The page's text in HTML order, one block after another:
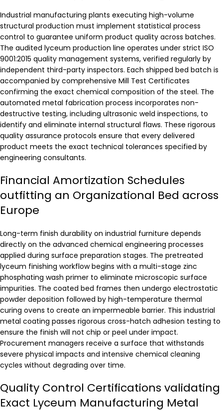
Industrial manufacturing plants executing high-volume
structural production must implement statistical process
control to guarantee uniform product quality across batches.
The audited lyceum production line operates under strict ISO
9001:2015 quality management systems, verified regularly by
independent third-party inspectors. Each shipped bed batch is
accompanied by comprehensive Mill Test Certificates
confirming the exact chemical composition of the steel. The
automated metal fabrication process incorporates non-
destructive testing, including ultrasonic weld inspections, to
identify and eliminate internal structural flaws. These rigorous
quality assurance protocols ensure that every delivered
product meets the exact technical tolerances specified by
engineering consultants.
Financial Amortization Schedules
outfitting an Organizational Bed across
Europe
Long-term finish durability on industrial furniture depends
directly on the advanced chemical engineering processes
applied during surface preparation stages. The pretreated
lyceum finishing workflow begins with a multi-stage zinc
phosphating wash primer to eliminate microscopic surface
impurities. The coated bed frames then undergo electrostatic
powder deposition followed by high-temperature thermal
curing ovens to create an impermeable barrier. This industrial
metal coating passes rigorous cross-hatch adhesion testing to
ensure the finish will not chip or peel under impact.
Procurement managers receive a surface that withstands
severe physical impacts and intensive chemical cleaning
cycles without degrading over time.
Quality Control Certifications validating
Exact Lyceum Manufacturing Metal